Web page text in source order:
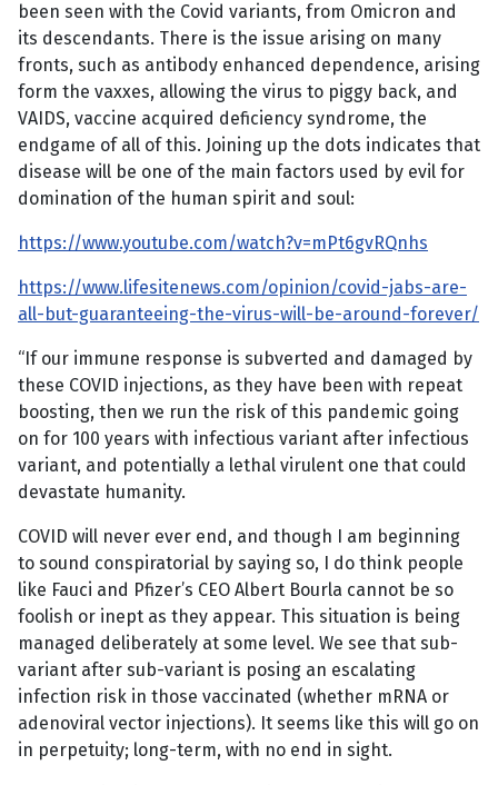
been seen with the Covid variants, from Omicron and
its descendants. There is the issue arising on many
fronts, such as antibody enhanced dependence, arising
form the vaxxes, allowing the virus to piggy back, and
VAIDS, vaccine acquired deficiency syndrome, the
endgame of all of this. Joining up the dots indicates that
disease will be one of the main factors used by evil for
domination of the human spirit and soul:
https://www.youtube.com/watch?v=mPt6gvRQnhs
https://www.lifesitenews.com/opinion/covid-jabs-are-
all-but-guaranteeing-the-virus-will-be-around-forever/
“If our immune response is subverted and damaged by
these COVID injections, as they have been with repeat
boosting, then we run the risk of this pandemic going
on for 100 years with infectious variant after infectious
variant, and potentially a lethal virulent one that could
devastate humanity.
COVID will never ever end, and though I am beginning
to sound conspiratorial by saying so, I do think people
like Fauci and Pfizer’s CEO Albert Bourla cannot be so
foolish or inept as they appear. This situation is being
managed deliberately at some level. We see that sub-
variant after sub-variant is posing an escalating
infection risk in those vaccinated (whether mRNA or
adenoviral vector injections). It seems like this will go on
in perpetuity; long-term, with no end in sight.